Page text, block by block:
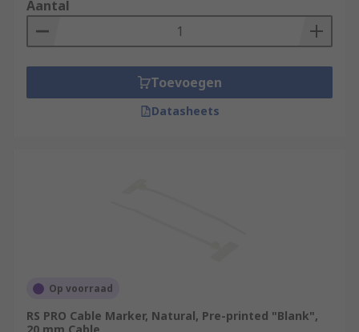
Aantal
Toevoegen
Datasheets
Op voorraad
RS PRO Cable Marker, Natural, Pre-printed "Blank",